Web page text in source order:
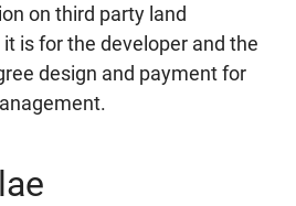
on third party land
is for the developer and the
design and payment for